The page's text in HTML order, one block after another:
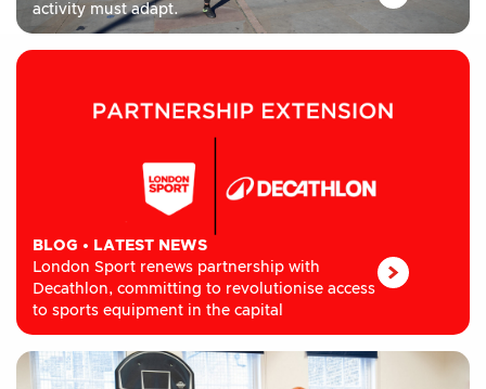
activity must adapt.
BLOG • LATEST NEWS
London Sport renews partnership with
Decathlon, committing to revolutionise access
to sports equipment in the capital